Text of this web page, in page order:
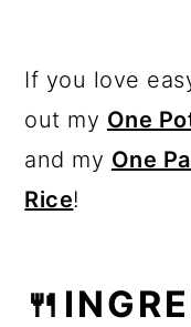
If you love
out my One
and my One
Rice!